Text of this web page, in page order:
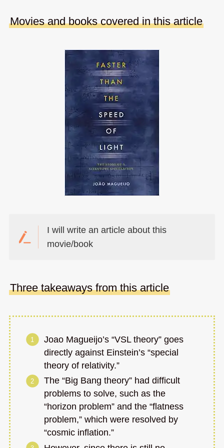
Movies and books covered in this article
I will write an article about this
movie/book
Three takeaways from this article
Joao Magueijo’s “VSL theory” goes
directly against Einstein’s “special
theory of relativity.”
The “Big Bang theory” had difficult
problems to solve, such as the
“horizon problem” and the “flatness
problem,” which were resolved by
“cosmic inflation.”